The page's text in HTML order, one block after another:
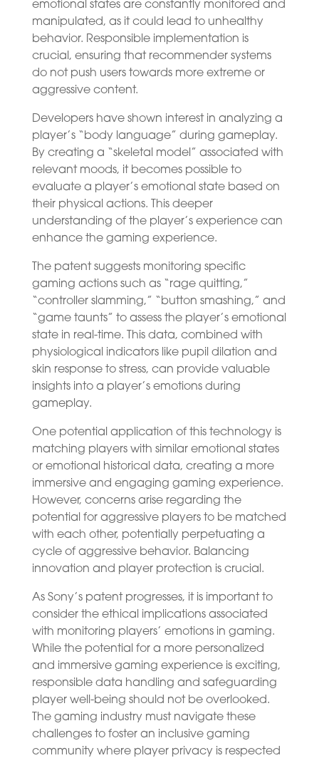
emotional states are constantly monitored and
manipulated, as it could lead to unhealthy
behavior. Responsible implementation is
crucial, ensuring that recommender systems
do not push users towards more extreme or
aggressive content.
Developers have shown interest in analyzing a
player’s “body language” during gameplay.
By creating a “skeletal model” associated with
relevant moods, it becomes possible to
evaluate a player’s emotional state based on
their physical actions. This deeper
understanding of the player’s experience can
enhance the gaming experience.
The patent suggests monitoring specific
gaming actions such as “rage quitting,”
“controller slamming,” “button smashing,” and
“game taunts” to assess the player’s emotional
state in real-time. This data, combined with
physiological indicators like pupil dilation and
skin response to stress, can provide valuable
insights into a player’s emotions during
gameplay.
One potential application of this technology is
matching players with similar emotional states
or emotional historical data, creating a more
immersive and engaging gaming experience.
However, concerns arise regarding the
potential for aggressive players to be matched
with each other, potentially perpetuating a
cycle of aggressive behavior. Balancing
innovation and player protection is crucial.
As Sony’s patent progresses, it is important to
consider the ethical implications associated
with monitoring players’ emotions in gaming.
While the potential for a more personalized
and immersive gaming experience is exciting,
responsible data handling and safeguarding
player well-being should not be overlooked.
The gaming industry must navigate these
challenges to foster an inclusive gaming
community where player privacy is respected